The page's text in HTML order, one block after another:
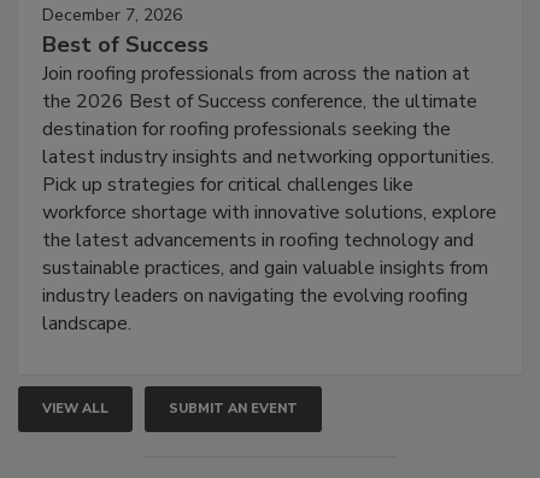
December 7, 2026
Best of Success
Join roofing professionals from across the nation at
the 2026 Best of Success conference, the ultimate
destination for roofing professionals seeking the
latest industry insights and networking opportunities.
Pick up strategies for critical challenges like
workforce shortage with innovative solutions, explore
the latest advancements in roofing technology and
sustainable practices, and gain valuable insights from
industry leaders on navigating the evolving roofing
landscape.
VIEW ALL SUBMIT AN EVENT